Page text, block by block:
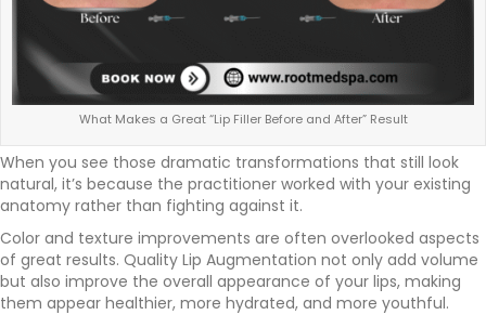
What Makes a Great “Lip Filler Before and After” Result
When you see those dramatic transformations that still look
natural, it’s because the practitioner worked with your existing
anatomy rather than fighting against it.
Color and texture improvements are often overlooked aspects
of great results. Quality Lip Augmentation not only add volume
but also improve the overall appearance of your lips, making
them appear healthier, more hydrated, and more youthful.